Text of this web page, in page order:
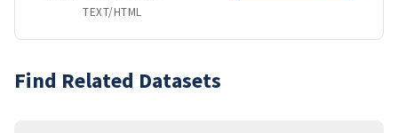
TEXT/HTML
Find Related Datasets